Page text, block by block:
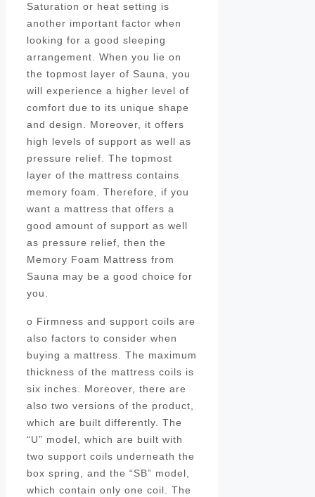
Saturation or heat setting is
another important factor when
looking for a good sleeping
arrangement. When you lie on
the topmost layer of Sauna, you
will experience a higher level of
comfort due to its unique shape
and design. Moreover, it offers
high levels of support as well as
pressure relief. The topmost
layer of the mattress contains
memory foam. Therefore, if you
want a mattress that offers a
good amount of support as well
as pressure relief, then the
Memory Foam Mattress from
Sauna may be a good choice for
you.
o Firmness and support coils are
also factors to consider when
buying a mattress. The maximum
thickness of the mattress coils is
six inches. Moreover, there are
also two versions of the product,
which are built differently. The
“U” model, which are built with
two support coils underneath the
box spring, and the “SB” model,
which contain only one coil. The